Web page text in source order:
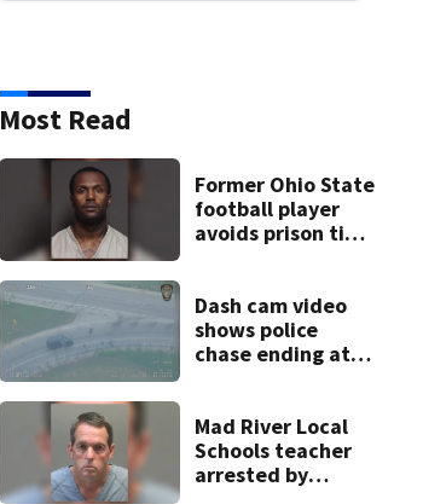
Most Read
Former Ohio State
football player
avoids prison time
Dash cam video
shows police
chase ending at
practice
Mad River Local
Schools teacher
arrested by